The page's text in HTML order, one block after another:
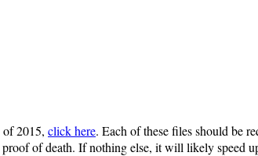
2015, click here. Each of these files should be
of death. If nothing else, it will likely speed